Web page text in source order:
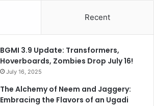
Recent
BGMI 3.9 Update: Transformers,
Hoverboards, Zombies Drop July 16!
July 16, 2025
The Alchemy of Neem and Jaggery:
Embracing the Flavors of an Ugadi